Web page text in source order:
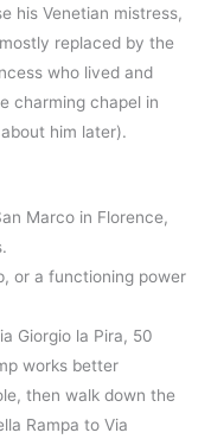
his Venetian mistress,
replaced by the
who lived and
charming chapel in
him later).
Marco in Florence,
or a functioning power
Giorgio la Pira, 50
works better
then walk down the
Rampa to Via